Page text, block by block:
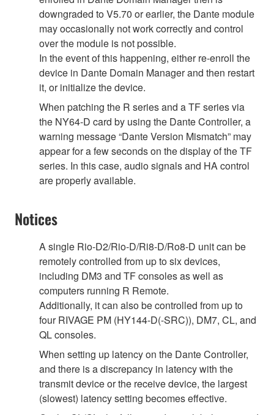
downgraded to V5.70 or earlier, the Dante module
may occasionally not work correctly and control
over the module is not possible.
In the event of this happening, either re-enroll the
device in Dante Domain Manager and then restart
it, or initialize the device.
When patching the R series and a TF series via
the NY64-D card by using the Dante Controller, a
warning message “Dante Version Mismatch” may
appear for a few seconds on the display of the TF
series. In this case, audio signals and HA control
are properly available.
Notices
A single Rio-D2/Rio-D/Ri8-D/Ro8-D unit can be
remotely controlled from up to six devices,
including DM3 and TF consoles as well as
computers running R Remote.
Additionally, it can also be controlled from up to
four RIVAGE PM (HY144-D(-SRC)), DM7, CL, and
QL consoles.
When setting up latency on the Dante Controller,
and there is a discrepancy in latency with the
transmit device or the receive device, the largest
(slowest) latency setting becomes effective.